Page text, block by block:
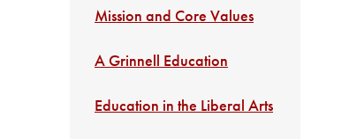
Mission and Core Values
A Grinnell Education
Education in the Liberal Arts